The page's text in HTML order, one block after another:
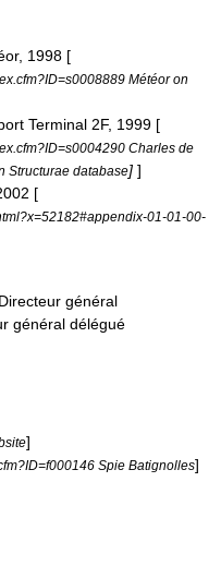
1998 [
Météor on
Terminal 2F, 1999 [
Charles de
Structurae database] ]
[
01-01-00-
général
général délégué
]
Spie Batignolles]